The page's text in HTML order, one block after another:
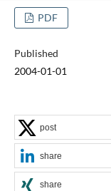
PDF
Published
2004-01-01
post
share
share